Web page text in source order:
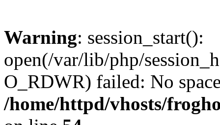
Warning: session_start():
open(/var/lib/php/
O_RDWR) failed: No
/home/httpd/vhosts/